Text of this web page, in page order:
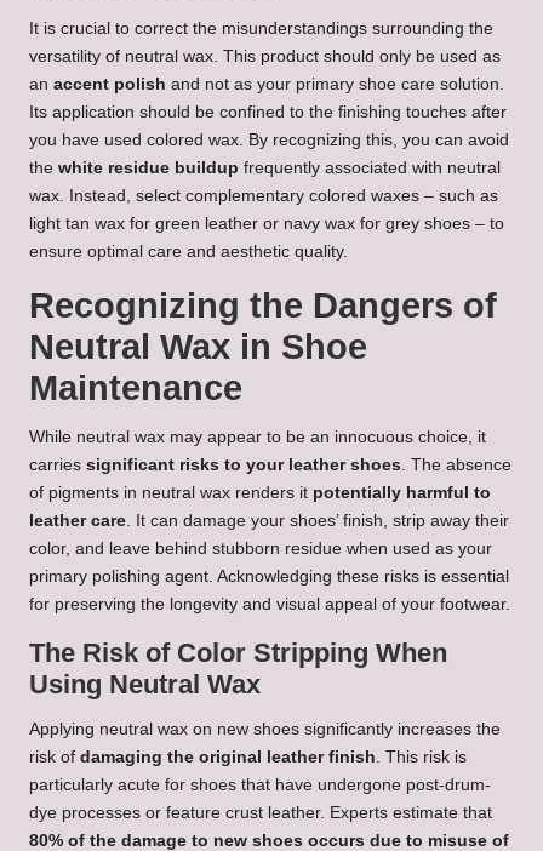
It is crucial to correct the misunderstandings surrounding the
versatility of neutral wax. This product should only be used as
an accent polish and not as your primary shoe care solution.
Its application should be confined to the finishing touches after
you have used colored wax. By recognizing this, you can avoid
the white residue buildup frequently associated with neutral
wax. Instead, select complementary colored waxes – such as
light tan wax for green leather or navy wax for grey shoes – to
ensure optimal care and aesthetic quality.
Recognizing the Dangers of
Neutral Wax in Shoe
Maintenance
While neutral wax may appear to be an innocuous choice, it
carries significant risks to your leather shoes . The absence
of pigments in neutral wax renders it potentially harmful to
leather care . It can damage your shoes’ finish, strip away their
color, and leave behind stubborn residue when used as your
primary polishing agent. Acknowledging these risks is essential
for preserving the longevity and visual appeal of your footwear.
The Risk of Color Stripping When
Using Neutral Wax
Applying neutral wax on new shoes significantly increases the
risk of damaging the original leather finish . This risk is
particularly acute for shoes that have undergone post-drum-
dye processes or feature crust leather. Experts estimate that
80% of the damage to new shoes occurs due to misuse of